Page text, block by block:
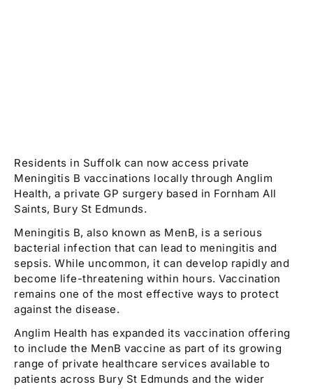
Residents in Suffolk can now access private
Meningitis B vaccinations locally through Anglim
Health, a private GP surgery based in Fornham All
Saints, Bury St Edmunds.
Meningitis B, also known as MenB, is a serious
bacterial infection that can lead to meningitis and
sepsis. While uncommon, it can develop rapidly and
become life-threatening within hours. Vaccination
remains one of the most effective ways to protect
against the disease.
Anglim Health has expanded its vaccination offering
to include the MenB vaccine as part of its growing
range of private healthcare services available to
patients across Bury St Edmunds and the wider